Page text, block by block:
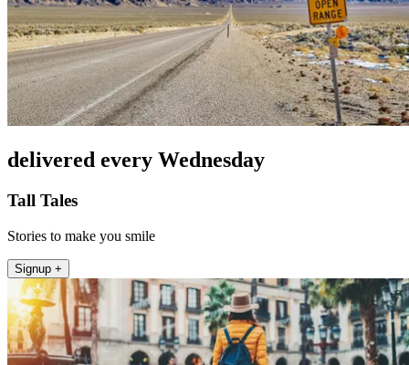
delivered every Wednesday
Tall Tales
Stories to make you smile
Signup +